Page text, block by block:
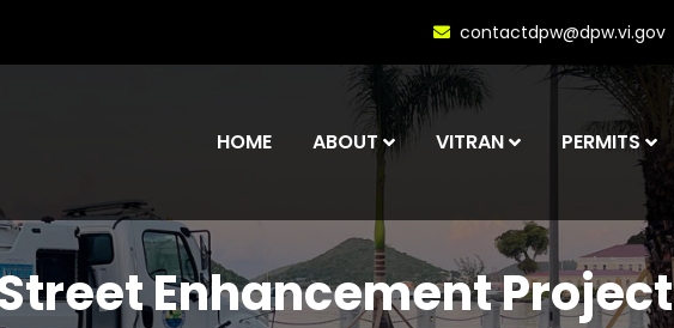
contactdpw@dpw.vi.gov
HOME ABOUT VITRAN PERMITS
Enhancement Project